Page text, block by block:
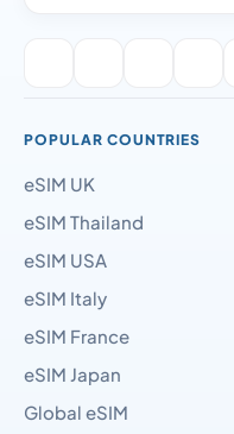
POPULAR COUNTRIES
eSIM UK
eSIM Thailand
eSIM USA
eSIM Italy
eSIM France
eSIM Japan
Global eSIM